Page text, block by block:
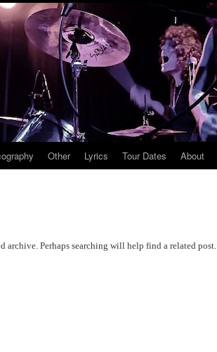
Other Lyrics Tour Dates About
archive. Perhaps searching will help find a related post.